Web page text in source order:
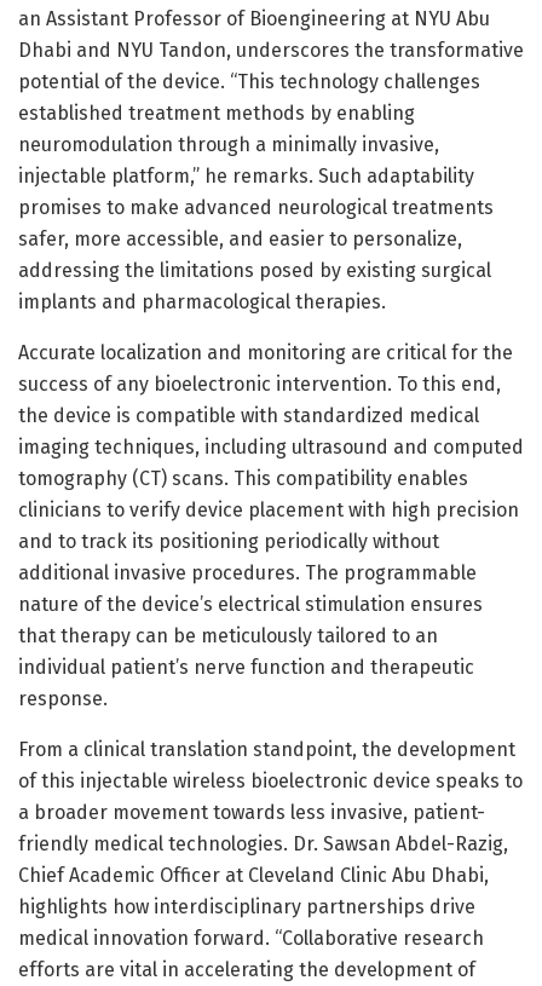
an Assistant Professor of Bioengineering at NYU Abu
Dhabi and NYU Tandon, underscores the transformative
potential of the device. “This technology challenges
established treatment methods by enabling
neuromodulation through a minimally invasive,
injectable platform,” he remarks. Such adaptability
promises to make advanced neurological treatments
safer, more accessible, and easier to personalize,
addressing the limitations posed by existing surgical
implants and pharmacological therapies.
Accurate localization and monitoring are critical for the
success of any bioelectronic intervention. To this end,
the device is compatible with standardized medical
imaging techniques, including ultrasound and computed
tomography (CT) scans. This compatibility enables
clinicians to verify device placement with high precision
and to track its positioning periodically without
additional invasive procedures. The programmable
nature of the device’s electrical stimulation ensures
that therapy can be meticulously tailored to an
individual patient’s nerve function and therapeutic
response.
From a clinical translation standpoint, the development
of this injectable wireless bioelectronic device speaks to
a broader movement towards less invasive, patient-
friendly medical technologies. Dr. Sawsan Abdel-Razig,
Chief Academic Officer at Cleveland Clinic Abu Dhabi,
highlights how interdisciplinary partnerships drive
medical innovation forward. “Collaborative research
efforts are vital in accelerating the development of